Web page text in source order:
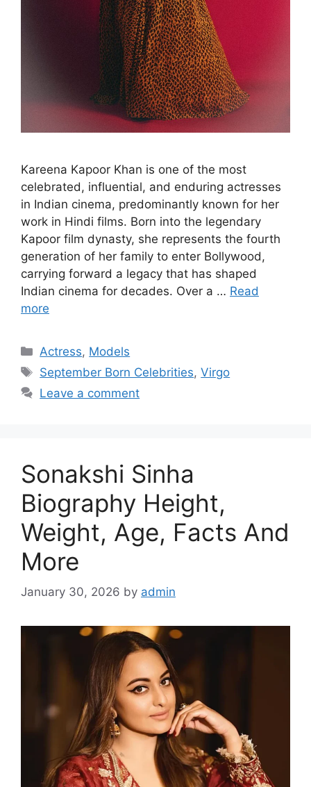
Kareena Kapoor Khan is one of the most
celebrated, influential, and enduring actresses
in Indian cinema, predominantly known for her
work in Hindi films. Born into the legendary
Kapoor film dynasty, she represents the fourth
generation of her family to enter Bollywood,
carrying forward a legacy that has shaped
Indian cinema for decades. Over a … Read
more
Categories
Actress, Models
Tags
September Born Celebrities,Virgo
Leave a comment
Sonakshi Sinha
Biography Height,
Weight, Age, Facts And
More
January 30, 2026 by admin